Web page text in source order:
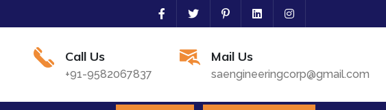
Call Us
+91-9582067837
Mail Us
saengineeringcorp@gmail.com